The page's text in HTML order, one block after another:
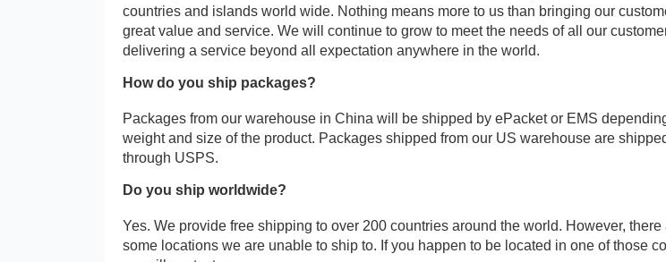
countries and islands world wide. Nothing means more to us than bringing our
great value and service. We will continue to grow to meet the needs of all our
delivering a service beyond all expectation anywhere in the world.
How do you ship packages?
Packages from our warehouse in China will be shipped by ePacket or EMS
weight and size of the product. Packages shipped from our US warehouse are
through USPS.
Do you ship worldwide?
Yes. We provide free shipping to over 200 countries around the world. However, there
some locations we are unable to ship to. If you happen to be located in one of those